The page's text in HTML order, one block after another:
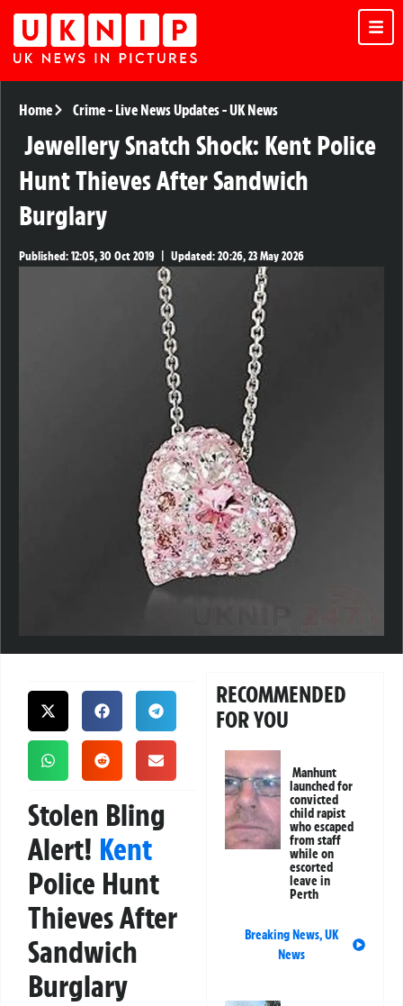
Home Crime- Live News Updates-UK News
Jewellery Snatch Shock: Kent Police
Hunt Thieves After Sandwich
Burglary
Published:12:05, 30 Oct 2019 Updated:20:26, 23 May 2026
Stolen Bling
Alert! Kent
Police Hunt
Thieves After
Sandwich
Burglary
RECOMMENDED
FOR YOU
Manhunt
launched for
convicted
child rapist
who escaped
from staff
while on
escorted
leave in
Perth
Breaking News,UK
News